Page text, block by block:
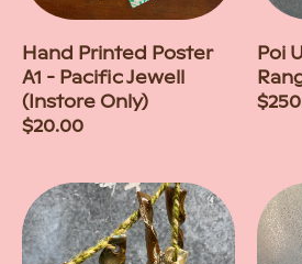
Hand Printed Poster
A1 - Pacific Jewell
(Instore Only)
Regular
$20.00
Poi